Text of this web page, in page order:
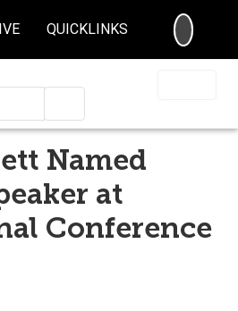
QUICKLINKS
Named
at
Conference